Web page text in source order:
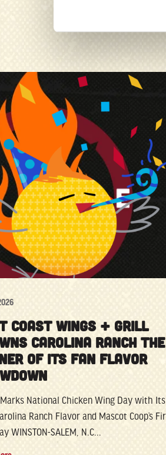
COAST WINGS + GRILL
CAROLINA RANCH THE
OF ITS FAN FLAVOR
National Chicken Wing Day with Its
Ranch Flavor and Mascot Coop’s
WINSTON-SALEM, N.C...